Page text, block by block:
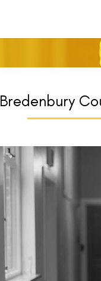
Bredenbury